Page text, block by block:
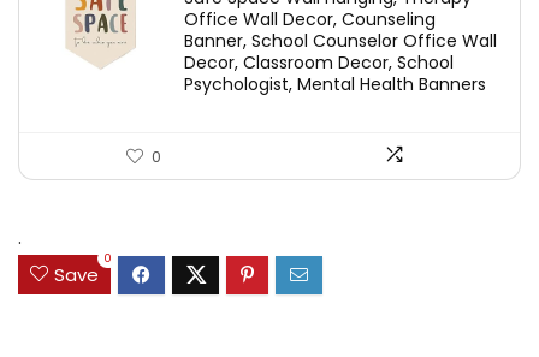
Office Wall Decor, Counseling
Banner, School Counselor Office Wall
Decor, Classroom Decor, School
Psychologist, Mental Health Banners
0
.
Save
0